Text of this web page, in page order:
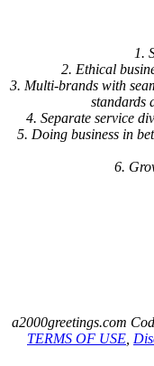
1.
2. Ethical
3. Multi-brands with
standards
4. Separate service
5. Doing business in
6.
a2000greetings.com
TERMS OF USE